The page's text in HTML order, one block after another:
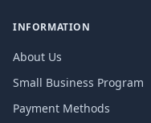
INFORMATION
About Us
Small Business Program
Payment Methods